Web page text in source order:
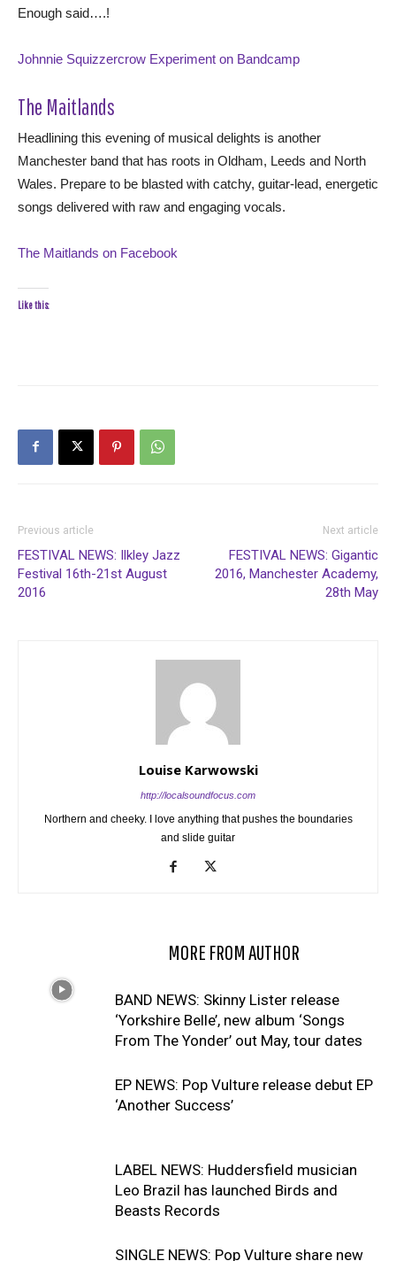
Enough said….!
Johnnie Squizzercrow Experiment on Bandcamp
The Maitlands
Headlining this evening of musical delights is another
Manchester band that has roots in Oldham, Leeds and North
Wales. Prepare to be blasted with catchy, guitar-lead, energetic
songs delivered with raw and engaging vocals.
The Maitlands on Facebook
Like this:
Previous article
FESTIVAL NEWS: Ilkley Jazz
Festival 16th-21st August
2016
Next article
FESTIVAL NEWS: Gigantic
2016, Manchester Academy,
28th May
Louise Karwowski
http://localsoundfocus.com
Northern and cheeky. I love anything that pushes the boundaries
and slide guitar
MORE FROM AUTHOR
BAND NEWS: Skinny Lister release
‘Yorkshire Belle’, new album ‘Songs
From The Yonder’ out May, tour dates
EP NEWS: Pop Vulture release debut EP
‘Another Success’
LABEL NEWS: Huddersfield musician
Leo Brazil has launched Birds and
Beasts Records
SINGLE NEWS: Pop Vulture share new